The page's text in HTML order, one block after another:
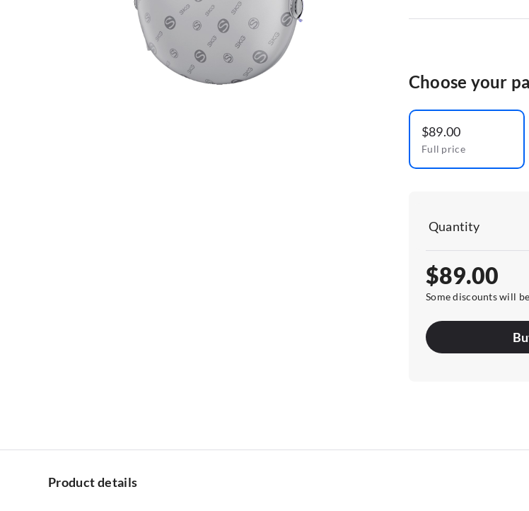
Choose your
$89.00
Full price
Quantity
$89.00
Some discounts will
Product details